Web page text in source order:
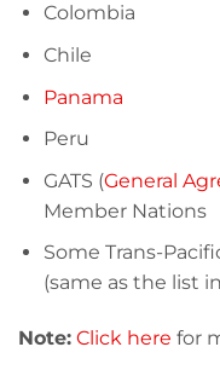
Colombia
Chile
Panama
Peru
GATS (General
Member Nations
Some Trans-
(same as the list
Note: Click here for